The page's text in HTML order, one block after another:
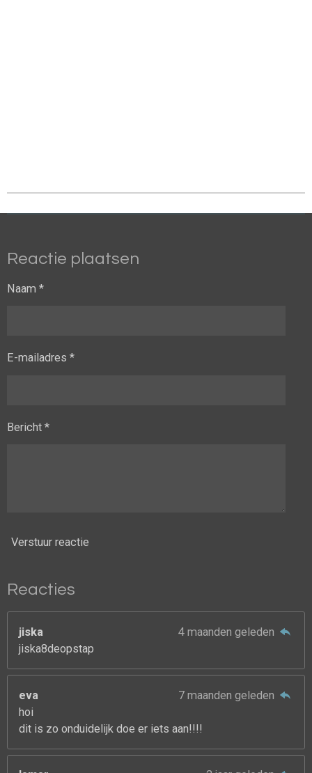
Reactie plaatsen
Naam *
E-mailadres *
Bericht *
Verstuur reactie
Reacties
jiska
4 maanden geleden
jiska8deopstap
eva
7 maanden geleden
hoi
dit is zo onduidelijk doe er iets aan!!!!